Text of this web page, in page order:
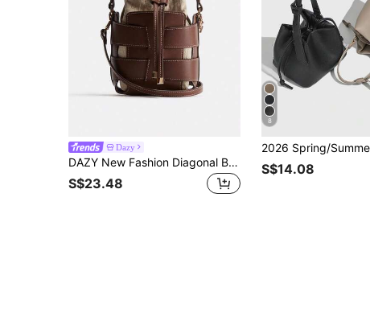
Dazy
DAZY New Fashion Diagonal Bucket Bag, Women's Luxury Design Handbag, Women's Casual Outdoor Shoulder Bag
S$23.48
8
S$14.08